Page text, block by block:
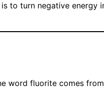
to turn negative energy
word fluorite comes